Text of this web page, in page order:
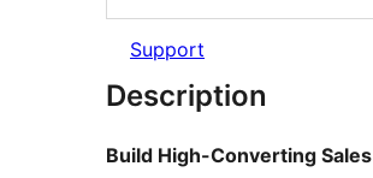
Support
Description
Build High-Converting Sales